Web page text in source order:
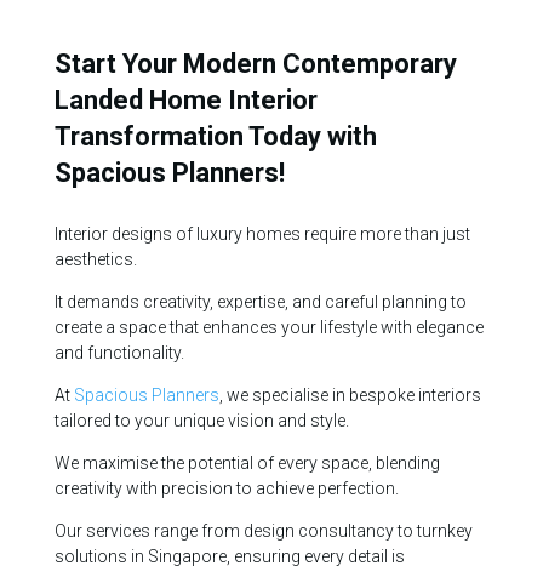
Start Your Modern Contemporary
Landed Home Interior
Transformation Today with
Spacious Planners!
Interior designs of luxury homes require more than just
aesthetics.
It demands creativity, expertise, and careful planning to
create a space that enhances your lifestyle with elegance
and functionality.
At Spacious Planners , we specialise in bespoke interiors
tailored to your unique vision and style.
We maximise the potential of every space, blending
creativity with precision to achieve perfection.
Our services range from design consultancy to turnkey
solutions in Singapore, ensuring every detail is